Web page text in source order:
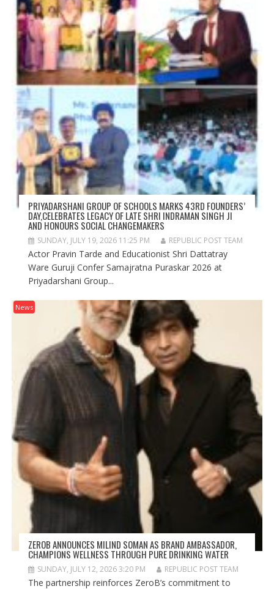
PRIYADARSHANI GROUP OF SCHOOLS MARKS 43RD FOUNDERS’
DAY,CELEBRATES LEGACY OF LATE SHRI INDRAMAN SINGH JI
AND HONOURS SOCIAL CHANGEMAKERS
SUNDAY, JULY 19, 2026 11:25 PM REPUBLIC POST TEAM
Actor Pravin Tarde and Educationist Shri Dattatray
Ware Guruji Confer Samajratna Puraskar 2026 at
Priyadarshani Group...
News
ZEROB ANNOUNCES MILIND SOMAN AS BRAND AMBASSADOR,
CHAMPIONS WELLNESS THROUGH PURE DRINKING WATER
SUNDAY, JULY 12, 2026 3:20 PM REPUBLIC POST TEAM
The partnership reinforces ZeroB’s commitment to